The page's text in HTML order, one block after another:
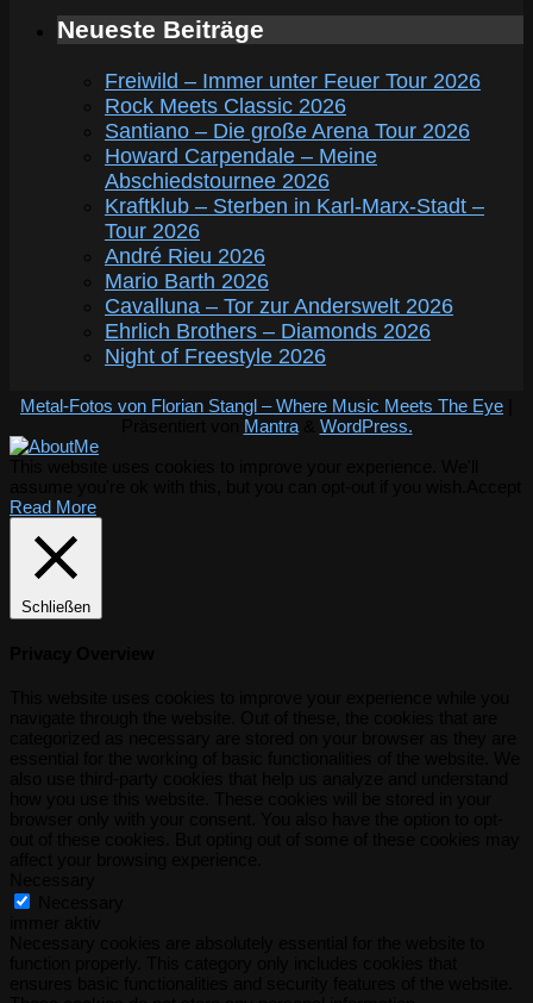
Neueste Beiträge
Freiwild – Immer unter Feuer Tour 2026
Rock Meets Classic 2026
Santiano – Die große Arena Tour 2026
Howard Carpendale – Meine
Abschiedstournee 2026
Kraftklub – Sterben in Karl-Marx-Stadt –
Tour 2026
André Rieu 2026
Mario Barth 2026
Cavalluna – Tor zur Anderswelt 2026
Ehrlich Brothers – Diamonds 2026
Night of Freestyle 2026
Metal-Fotos von Florian Stangl – Where Music Meets The Eye
Mantra& WordPress.
Read More
Schließen